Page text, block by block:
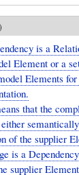
is a
Element or a
Elements
that the
of the supplier
is a
supplier